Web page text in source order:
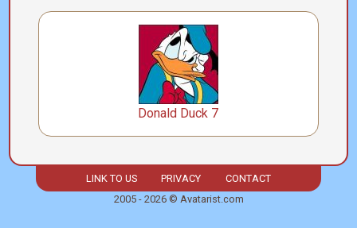
Donald Duck 7
LINK TO US PRIVACY
CONTACT
2005 - 2026 © Avatarist.com